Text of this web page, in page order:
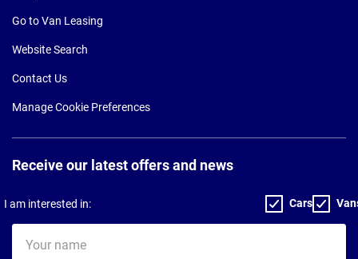
Go to Van Leasing
Website Search
Contact Us
Manage Cookie Preferences
Receive our latest offers and news
I am interested in: Cars
name